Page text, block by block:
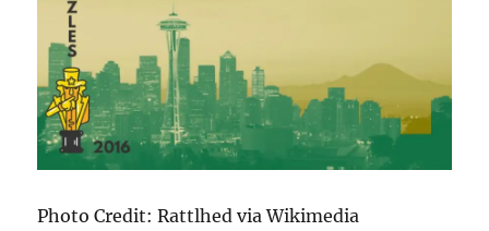
Photo Credit: Rattlhed via Wikimedia